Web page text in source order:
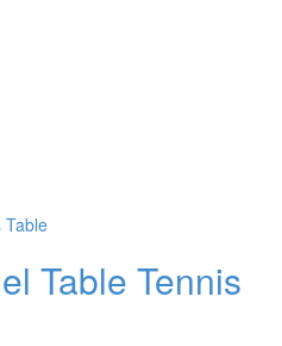
Table Tennis